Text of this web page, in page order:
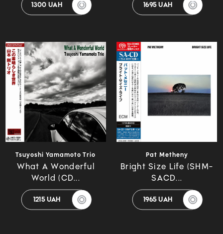
1300 UAH 1695 UAH
Tsuyoshi Yamamoto Trio
What A Wonderful
World (CD...
1215 UAH
Pat Metheny
Bright Size Life (SHM-
SACD...
1965 UAH